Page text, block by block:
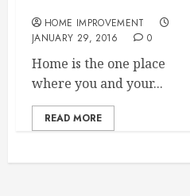
HOME IMPROVEMENT
JANUARY 29, 2016
0
Home is the one place
where you and your...
READ MORE